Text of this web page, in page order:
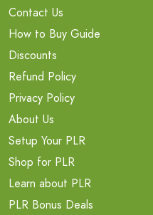
Contact Us
How to Buy Guide
Discounts
Refund Policy
Privacy Policy
About Us
Setup Your PLR
Shop for PLR
Learn about PLR
PLR Bonus Deals